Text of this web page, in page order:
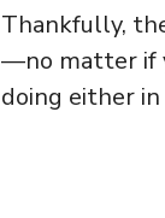
Thankfully,
—no matter if
doing either